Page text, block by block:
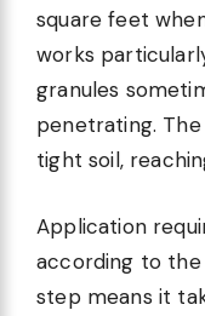
square feet
works
granules
penetrating.
tight soil,
Application
according to the
step means it